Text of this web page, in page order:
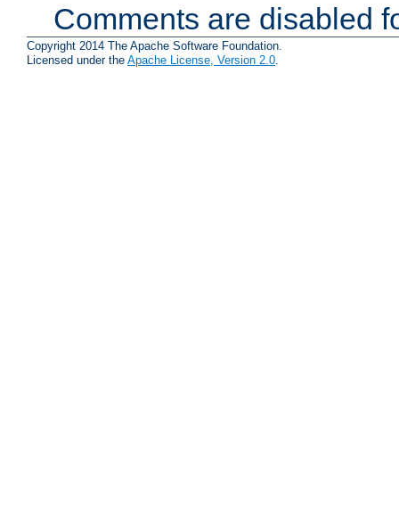
Comments are disabled
Copyright 2014 The Apache Software Foundation.
Licensed under the Apache License, Version 2.0.